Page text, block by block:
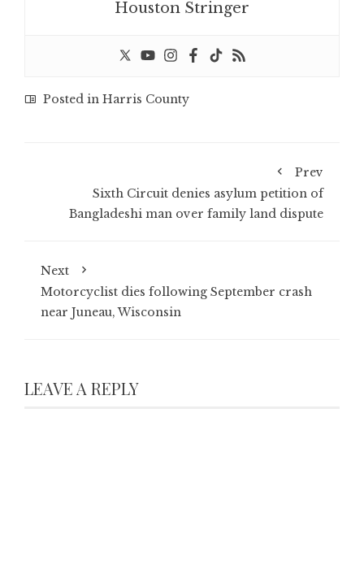
Houston Stringer
Posted in Harris County
Prev
Sixth Circuit denies asylum petition of
Bangladeshi man over family land dispute
Next
Motorcyclist dies following September crash
near Juneau, Wisconsin
LEAVE A REPLY